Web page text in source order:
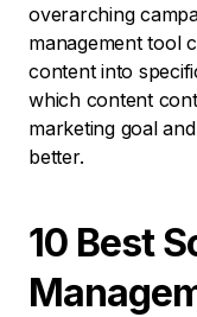
overarching
management tool
content into
which content
marketing goal
better.
10 Best